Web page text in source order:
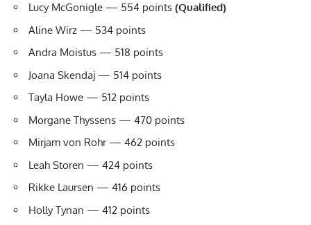
Lucy McGonigle — 554 points (Qualified)
Aline Wirz — 534 points
Andra Moistus — 518 points
Joana Skendaj — 514 points
Tayla Howe — 512 points
Morgane Thyssens — 470 points
Mirjam von Rohr — 462 points
Leah Storen — 424 points
Rikke Laursen — 416 points
Holly Tynan — 412 points